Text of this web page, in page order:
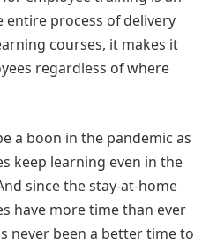
entire process of delivery
courses, it makes it
regardless of where
a boon in the pandemic as
keep learning even in the
since the stay-at-home
have more time than ever
never been a better time to